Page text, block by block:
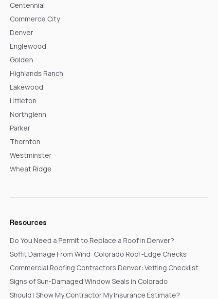
Centennial
Commerce City
Denver
Englewood
Golden
Highlands Ranch
Lakewood
Littleton
Northglenn
Parker
Thornton
Westminster
Wheat Ridge
Resources
Do You Need a Permit to Replace a Roof in Denver?
Soffit Damage From Wind: Colorado Roof-Edge Checks
Commercial Roofing Contractors Denver: Vetting Checklist
Signs of Sun-Damaged Window Seals in Colorado
Should I Show My Contractor My Insurance Estimate?